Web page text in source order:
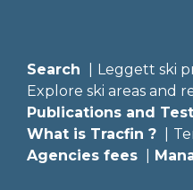
Search
Leggett ski
Explore ski areas and
Publications and
What is Tracfin ?
Agencies fees